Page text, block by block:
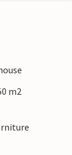
when the
on
m2